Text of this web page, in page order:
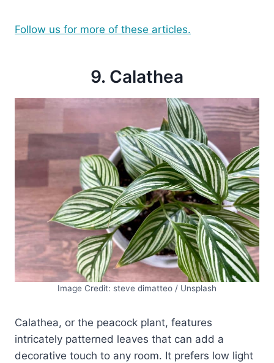
Follow us for more of these articles.
9. Calathea
Image Credit: steve dimatteo / Unsplash
Calathea, or the peacock plant, features
intricately patterned leaves that can add a
decorative touch to any room. It prefers low light